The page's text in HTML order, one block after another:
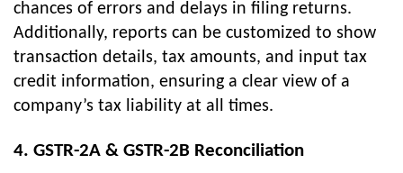
chances of errors and delays in filing returns.
Additionally, reports can be customized to show
transaction details, tax amounts, and input tax
credit information, ensuring a clear view of a
company’s tax liability at all times.
4. GSTR-2A & GSTR-2B Reconciliation